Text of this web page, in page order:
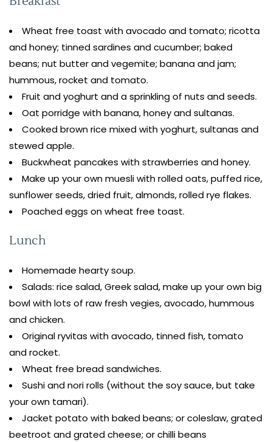
Wheat free toast with avocado and tomato; ricotta
and honey; tinned sardines and cucumber; baked
beans; nut butter and vegemite; banana and jam;
hummous, rocket and tomato.
Fruit and yoghurt and a sprinkling of nuts and seeds.
Oat porridge with banana, honey and sultanas.
Cooked brown rice mixed with yoghurt, sultanas and
stewed apple.
Buckwheat pancakes with strawberries and honey.
Make up your own muesli with rolled oats, puffed rice,
sunflower seeds, dried fruit, almonds, rolled rye flakes.
Poached eggs on wheat free toast.
Lunch
Homemade hearty soup.
Salads: rice salad, Greek salad, make up your own big
bowl with lots of raw fresh vegies, avocado, hummous
and chicken.
Original ryvitas with avocado, tinned fish, tomato
and rocket.
Wheat free bread sandwiches.
Sushi and nori rolls (without the soy sauce, but take
your own tamari).
Jacket potato with baked beans; or coleslaw, grated
beetroot and grated cheese; or chilli beans